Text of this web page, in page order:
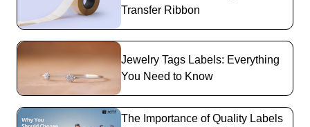
Transfer Ribbon
Jewelry Tags Labels: Everything
You Need to Know
The Importance of Quality Labels